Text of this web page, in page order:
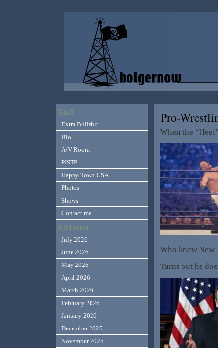
Pro-
When the
Who knew New
Turns out he
Stuff
Extra Bullshit
Bio
A/V Room
PISTP
Happy Town USA
Photos
Shows
Contact me
Archives
July 2026
June 2026
May 2026
April 2026
March 2026
February 2026
January 2026
December 2025
November 2025